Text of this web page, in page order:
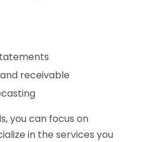
receivable
you can focus on
in the services you